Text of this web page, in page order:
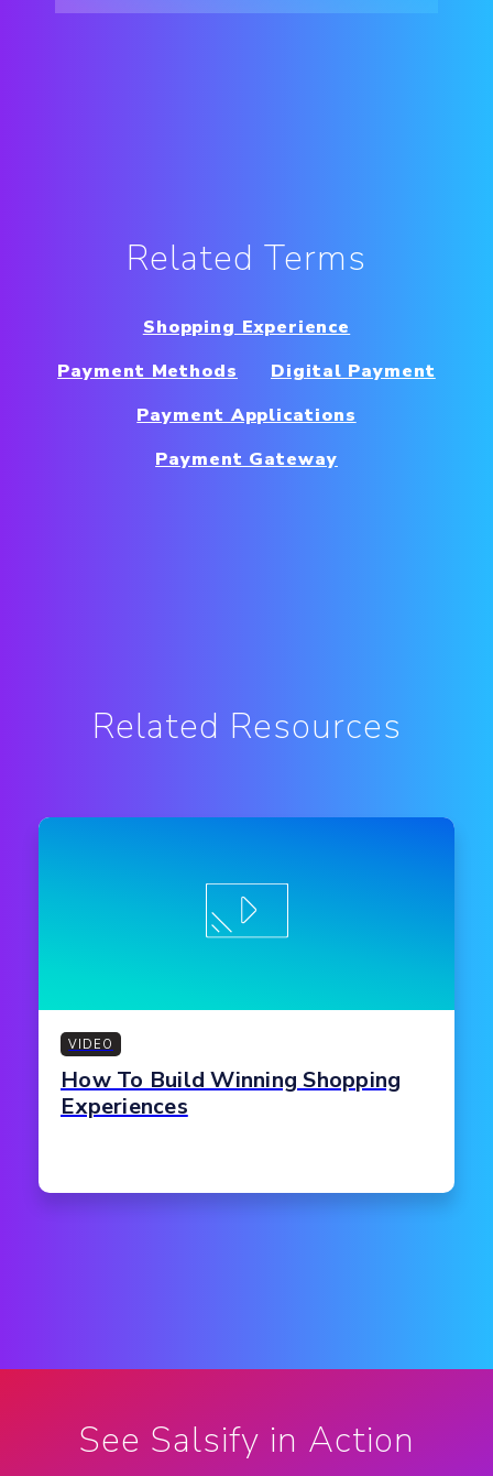
Related Terms
Shopping Experience
Payment Methods
Digital Payment
Payment Applications
Payment Gateway
Related Resources
VIDEO
How To Build Winning Shopping
Experiences
See Salsify in Action